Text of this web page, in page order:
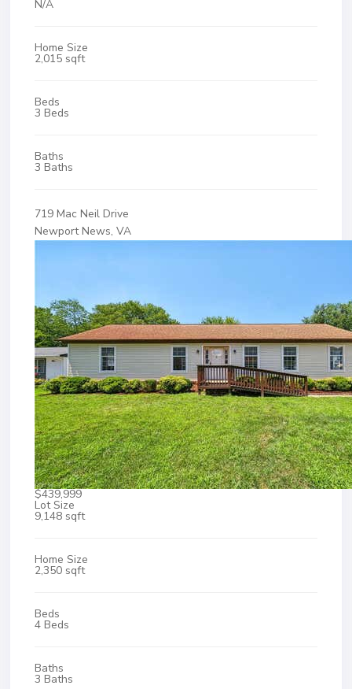
N/A
Home Size
2,015 sqft
Beds
3 Beds
Baths
3 Baths
719 Mac Neil Drive
Newport News, VA
$439,999
Lot Size
9,148 sqft
Home Size
2,350 sqft
Beds
4 Beds
Baths
3 Baths